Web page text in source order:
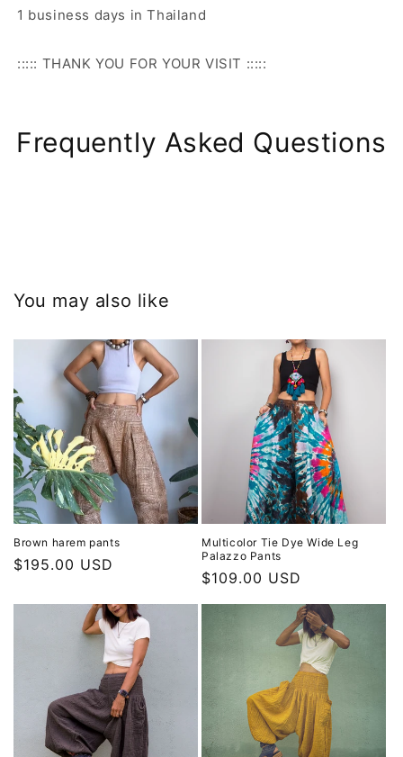
1 business days in Thailand
::::: THANK YOU FOR YOUR VISIT :::::
Frequently Asked Questions
You may also like
Brown harem pants
Regular
$195.00 USD
Multicolor Tie Dye Wide Leg
Palazzo Pants
Regular
price
$109.00 USD